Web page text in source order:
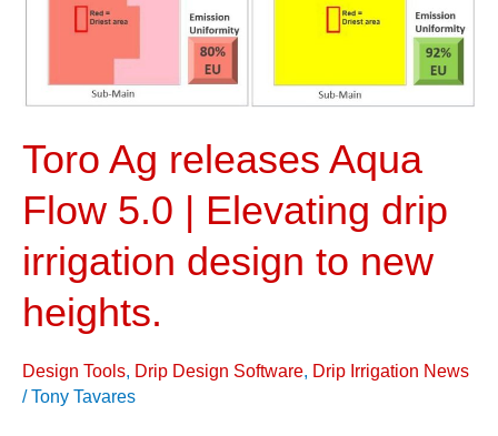
Toro Ag releases Aqua
Flow 5.0 | Elevating drip
irrigation design to new
heights.
Design Tools, Drip Design Software, Drip Irrigation News
/Tony Tavares
design
to
new
heights.